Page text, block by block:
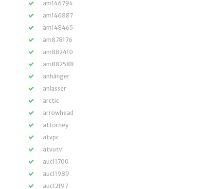
am146794
am146887
am148465
am878176
am882410
am882588
anhänger
anlasser
arctic
arrowhead
attorney
atvpc
atvutv
auc11700
auc11989
auc12197